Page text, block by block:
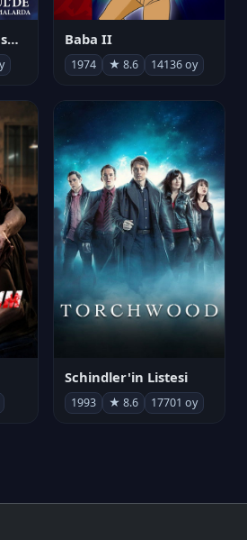
Demon Slayer: Sonsuzluk Kalesi Baba II
1974 ★ 8.6 14136 oy
Schindler'in Listesi
1993 ★ 8.6 17701 oy